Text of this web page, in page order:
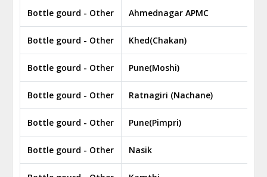
Bottle gourd - Other Ahmednagar APMC
Bottle gourd - Other Khed(Chakan)
Bottle gourd - Other Pune(Moshi)
Bottle gourd - Other Ratnagiri (Nachane)
Bottle gourd - Other Pune(Pimpri)
Bottle gourd - Other Nasik